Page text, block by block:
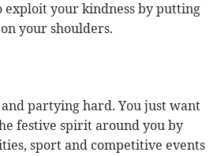
exploit your kindness by putting
your shoulders.
partying hard. You just want
festive spirit around you by
sport and competitive events